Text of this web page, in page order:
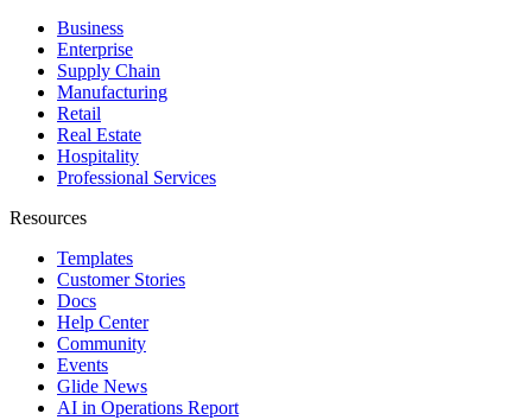
Business
Enterprise
Supply Chain
Manufacturing
Retail
Real Estate
Hospitality
Professional Services
Resources
Templates
Customer Stories
Docs
Help Center
Community
Events
Glide News
AI in Operations Report